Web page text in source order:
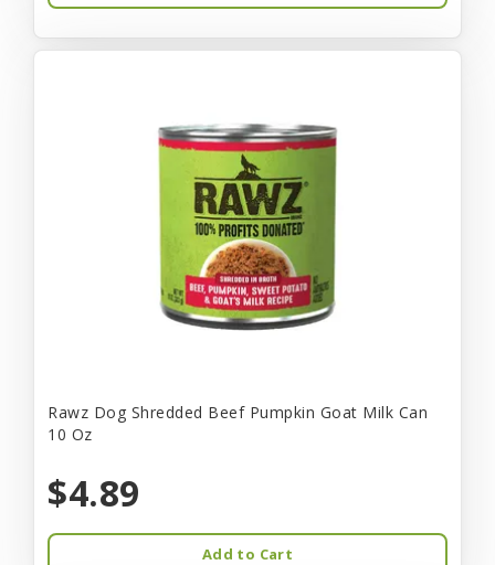
Rawz Dog Shredded Beef Pumpkin Goat Milk Can
10 Oz
$4.89
Add to Cart